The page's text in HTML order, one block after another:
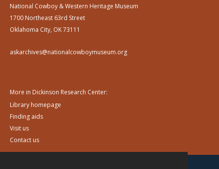
National Cowboy & Western Heritage Museum
1700 Northeast 63rd Street
Oklahoma City, OK 73111
askarchives@nationalcowboymuseum.org
More in Dickinson Research Center:
Library homepage
Finding aids
Visit us
Contact us